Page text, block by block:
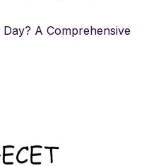
A Comprehensive